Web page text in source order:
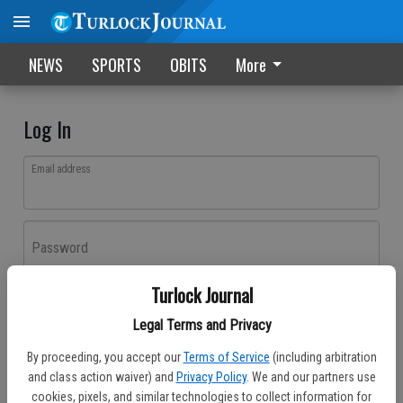
Turlock Journal
Legal Terms and Privacy
By proceeding, you accept our Terms of Service (including arbitration
and class action waiver) and Privacy Policy. We and our partners use
cookies, pixels, and similar technologies to collect information for
NEWS SPORTS OBITS More
Log In
Email address
Password
Don't have an account yet?Register here
Log In